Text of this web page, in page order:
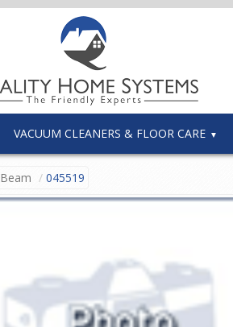
VACUUM CLEANERS & FLOOR CARE
Beam 045519